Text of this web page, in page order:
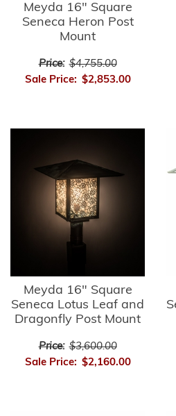
Meyda 16" Square
Seneca Heron Post
Mount
Price: $4,755.00
Sale Price: $2,853.00
Meyda 16" Square
Seneca Lotus Leaf and
Dragonfly Post Mount
Price: $3,600.00
Sale Price: $2,160.00